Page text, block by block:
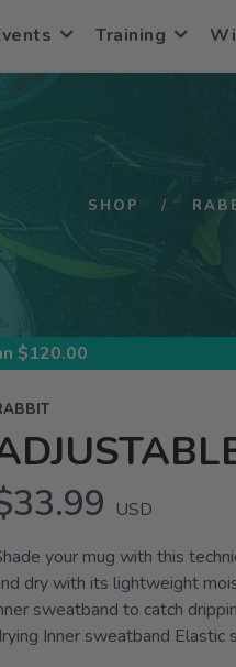
Training
SHOP
$120.00
USD
your mug with this
dry with its lightweight
sweatband to catch
Inner sweatband Elastic